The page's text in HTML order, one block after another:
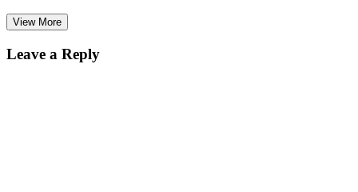
View More
Leave a Reply